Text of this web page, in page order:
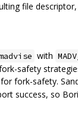
file
with
safety
fork-safety.
success, so